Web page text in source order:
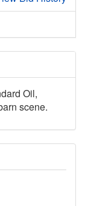
Oil,
scene.